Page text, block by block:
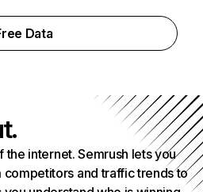
Data
internet. Semrush lets you
competitors and traffic trends to